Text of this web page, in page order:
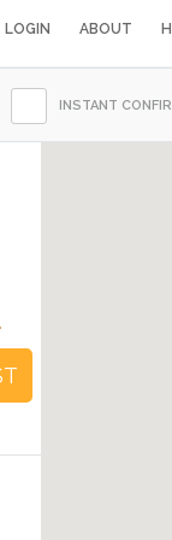
LOGIN ABOUT
INSTANT